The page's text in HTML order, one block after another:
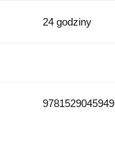
24 godziny
9781529045949